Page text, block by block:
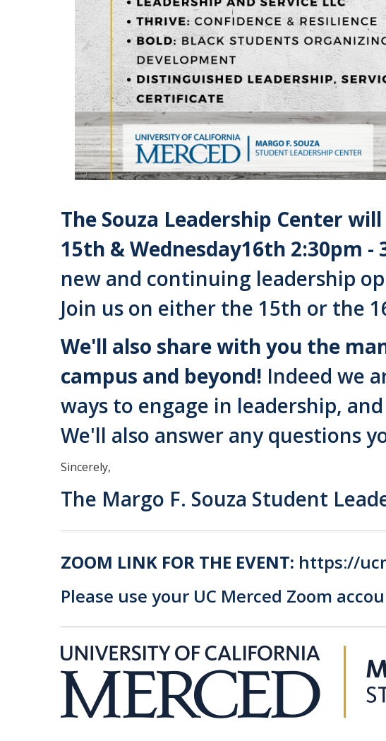
The Souza Leadership Center
15th & Wednesday16th 2:30pm -
new and continuing leadership
Join us on either the 15th or the
We'll also share with you the
campus and beyond! Indeed we
ways to engage in leadership,
We'll also answer any questions
Sincerely,
The Margo F. Souza Student
ZOOM LINK FOR THE EVENT: https://
Please use your UC Merced Zoom